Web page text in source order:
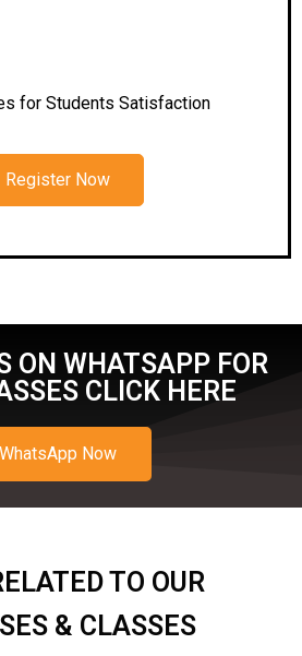
for Students Satisfaction
Register Now
ON WHATSAPP FOR
CLICK HERE
WhatsApp Now
TO OUR
& CLASSES